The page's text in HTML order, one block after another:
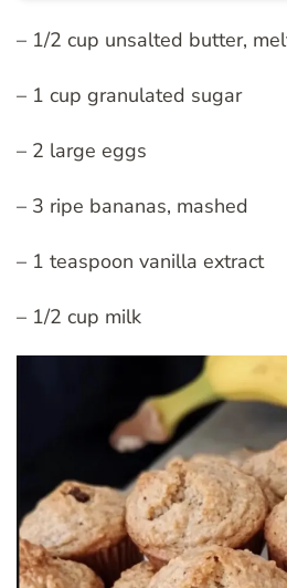
– 1/2 cup unsalted butter,
– 1 cup granulated sugar
– 2 large eggs
– 3 ripe bananas, mashed
– 1 teaspoon vanilla extract
– 1/2 cup milk